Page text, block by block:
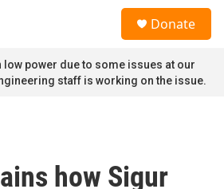
Donate
low power due to some issues at our
staff is working on the issue.
how Sigur